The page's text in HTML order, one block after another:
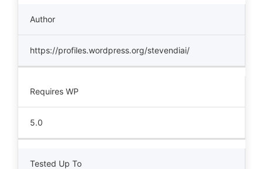
Author
https://profiles.wordpress.org/stevendiai/
Requires WP
5.0
Tested Up To